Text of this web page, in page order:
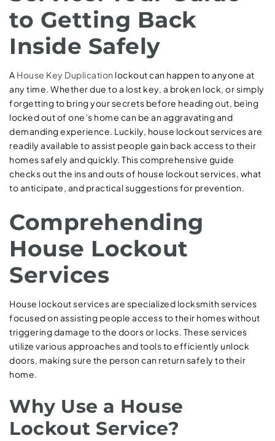
to Getting Back
Inside Safely
A House Key Duplication lockout can happen to anyone at
any time. Whether due to a lost key, a broken lock, or simply
forgetting to bring your secrets before heading out, being
locked out of one’s home can be an aggravating and
demanding experience. Luckily, house lockout services are
readily available to assist people gain back access to their
homes safely and quickly. This comprehensive guide
checks out the ins and outs of house lockout services, what
to anticipate, and practical suggestions for prevention.
Comprehending
House Lockout
Services
House lockout services are specialized locksmith services
focused on assisting people access to their homes without
triggering damage to the doors or locks. These services
utilize various approaches and tools to efficiently unlock
doors, making sure the person can return safely to their
home.
Why Use a House
Lockout Service?